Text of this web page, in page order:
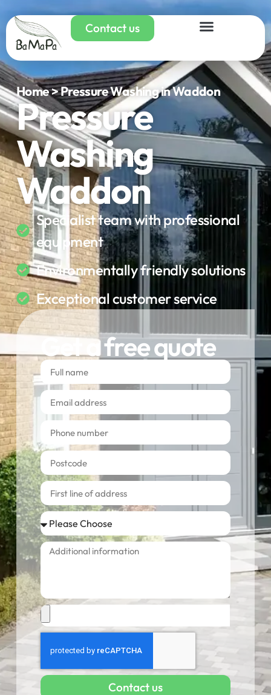
Contact us
Home > Pressure Washing in Waddon
Pressure
Washing
Waddon
Specialist team with professional
equipment
Environmentally friendly solutions
Exceptional customer service
Get a free quote
Contact us